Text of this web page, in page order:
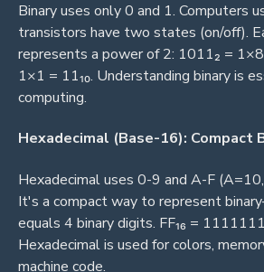
Binary uses only 0 and 1. Computers
transistors have two states (on/off).
represents a power of 2: 1011₂ =
1×1 = 11₁₀. Understanding binary is
computing.
Hexadecimal (Base-16): Compact
Hexadecimal uses 0-9 and A-F
It's a compact way to represent
equals 4 binary digits. FF₁₆ =
Hexadecimal is used for colors,
machine code.